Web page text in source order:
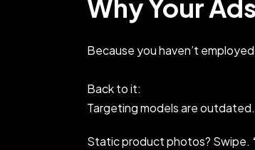
Why Your
Because you haven’t
Back to it:
Targeting models are outdated.
Static product photos? Swipe.